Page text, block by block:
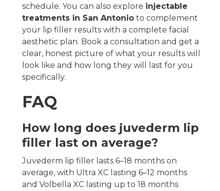
schedule. You can also explore injectable
treatments in San Antonio to complement
your lip filler results with a complete facial
aesthetic plan. Book a consultation and get a
clear, honest picture of what your results will
look like and how long they will last for you
specifically.
FAQ
How long does juvederm lip
filler last on average?
Juvederm lip filler lasts 6–18 months on
average, with Ultra XC lasting 6–12 months
and Volbella XC lasting up to 18 months